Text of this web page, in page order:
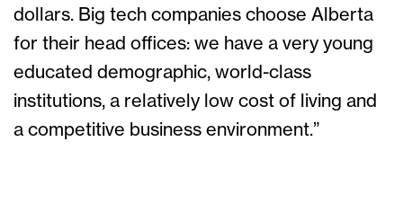
dollars. Big tech companies choose Alberta
for their head offices: we have a very young
educated demographic, world-class
institutions, a relatively low cost of living and
a competitive business environment.”